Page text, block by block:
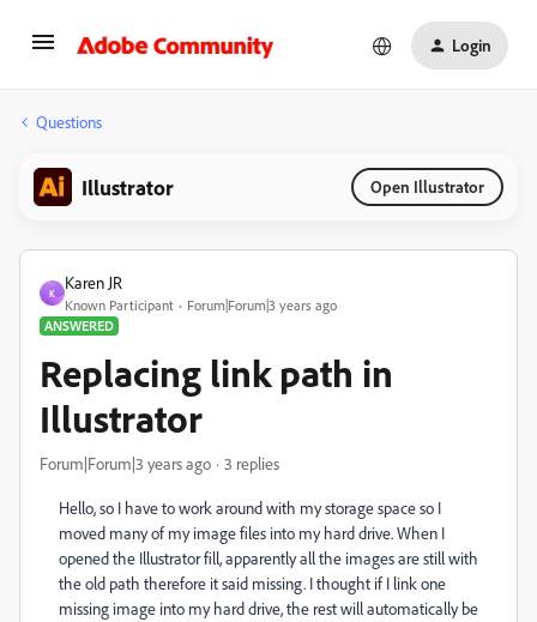
Login
Questions
Illustrator Open Illustrator
K
Karen JR
Known Participant
Forum|Forum|3 years ago
ANSWERED
Replacing link path in
Illustrator
Forum|Forum|3 years ago 3 replies
Hello, so I have to work around with my storage space so I
moved many of my image files into my hard drive. When I
opened the Illustrator fill, apparently all the images are still with
the old path therefore it said missing. I thought if I link one
missing image into my hard drive, the rest will automatically be